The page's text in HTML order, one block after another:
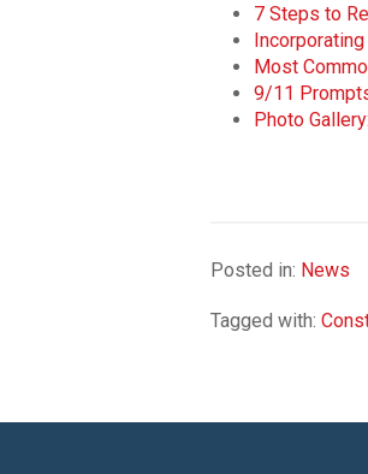
7 Steps to
Most
9/11
Photo
Posted in: News
Tagged with: